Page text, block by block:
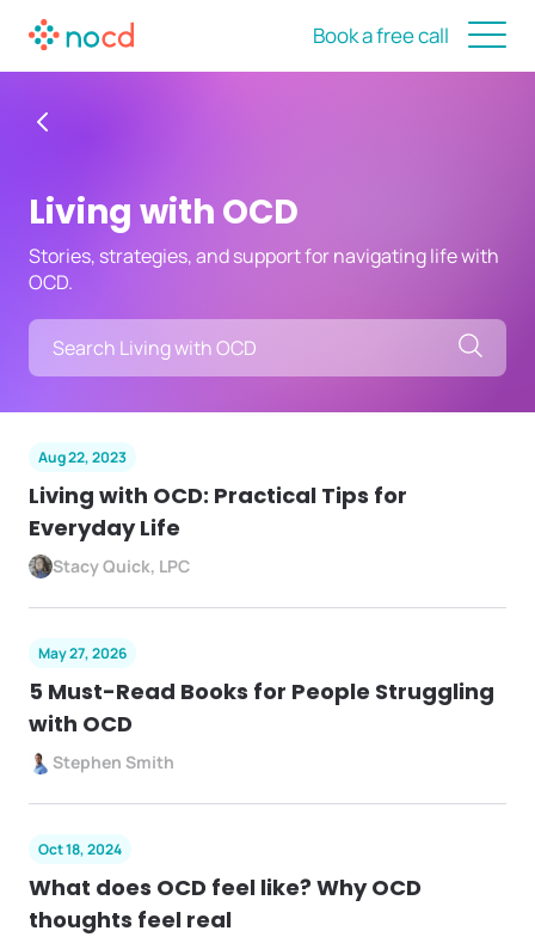
Book a free call
Living with OCD
Stories, strategies, and support for navigating life with
OCD.
Search
Aug 22, 2023
Living with OCD: Practical Tips for
Everyday Life
Stacy Quick, LPC
May 27, 2026
5 Must-Read Books for People Struggling
with OCD
Stephen Smith
Oct 18, 2024
What does OCD feel like? Why OCD
thoughts feel real